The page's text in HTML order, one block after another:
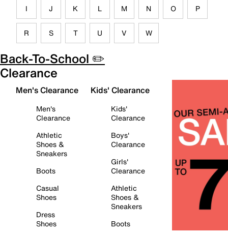
I J K L M N O P
R S T U V W
Back-To-School ✏️
Clearance
Men's Clearance
Men's
Clearance
Athletic
Shoes &
Sneakers
Boots
Casual
Shoes
Dress
Shoes
Kids' Clearance
Kids'
Clearance
Boys'
Clearance
Girls'
Clearance
Athletic
Shoes &
Sneakers
Boots